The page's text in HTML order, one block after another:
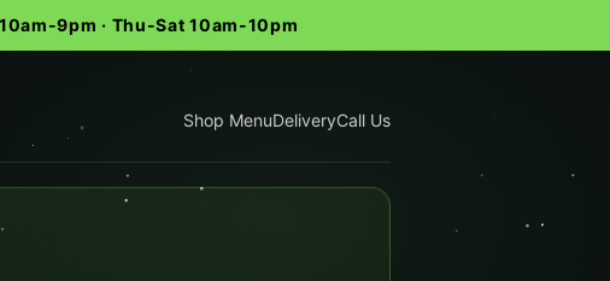
9pm · Thu-Sat 10am-10pm
Shop MenuDeliveryCall Us